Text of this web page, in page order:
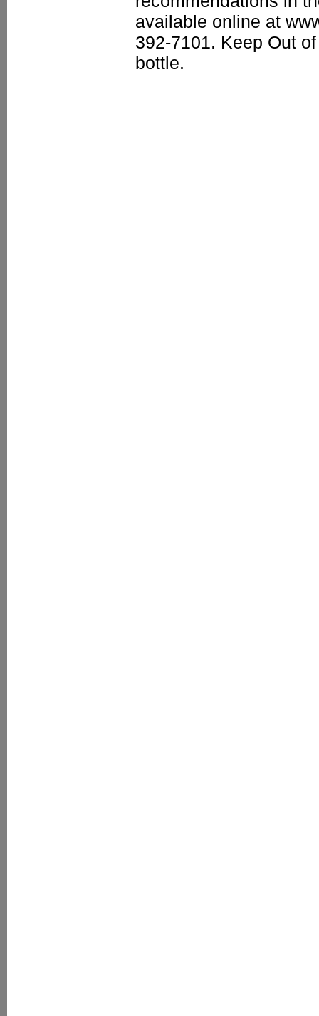
available online at
392-7101. Keep Out
bottle.